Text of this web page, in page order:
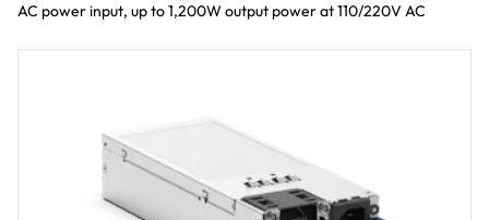
AC power input, up to 1,200W output power at 110/220V AC